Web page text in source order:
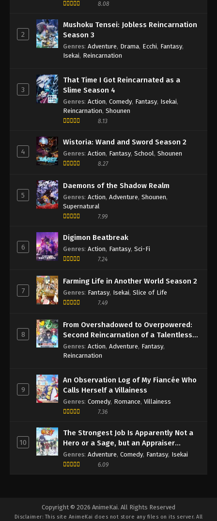
8.08
2
Mushoku Tensei: Jobless Reincarnation
Season 3
Genres: Adventure, Drama, Ecchi, Fantasy,
Isekai, Reincarnation
3
That Time I Got Reincarnated as a
Slime Season 4
Genres: Action, Comedy, Fantasy, Isekai,
Reincarnation, Shounen
8.13
4
Wistoria: Wand and Sword Season 2
Genres: Action, Fantasy, School, Shounen
8.27
5
Daemons of the Shadow Realm
Genres: Action, Adventure, Shounen,
Supernatural
7.99
6
Digimon Beatbreak
Genres: Action, Fantasy, Sci-Fi
7.24
7
Farming Life in Another World Season 2
Genres: Fantasy, Isekai, Slice of Life
7.49
8
From Overshadowed to Overpowered:
Second Reincarnation of a Talentless
Sage
Genres: Action, Adventure, Fantasy,
Reincarnation
9
An Observation Log of My Fiancée Who
Calls Herself a Villainess
Genres: Comedy, Romance, Villainess
7.36
10
The Strongest Job Is Apparently Not a
Hero or a Sage, but an Appraiser
(Provisional)!
Genres: Adventure, Comedy, Fantasy, Isekai
6.09
Copyright © 2026 AnimeKai. All Rights Reserved
Disclaimer: This site AnimeKai does not store any files on its server. All